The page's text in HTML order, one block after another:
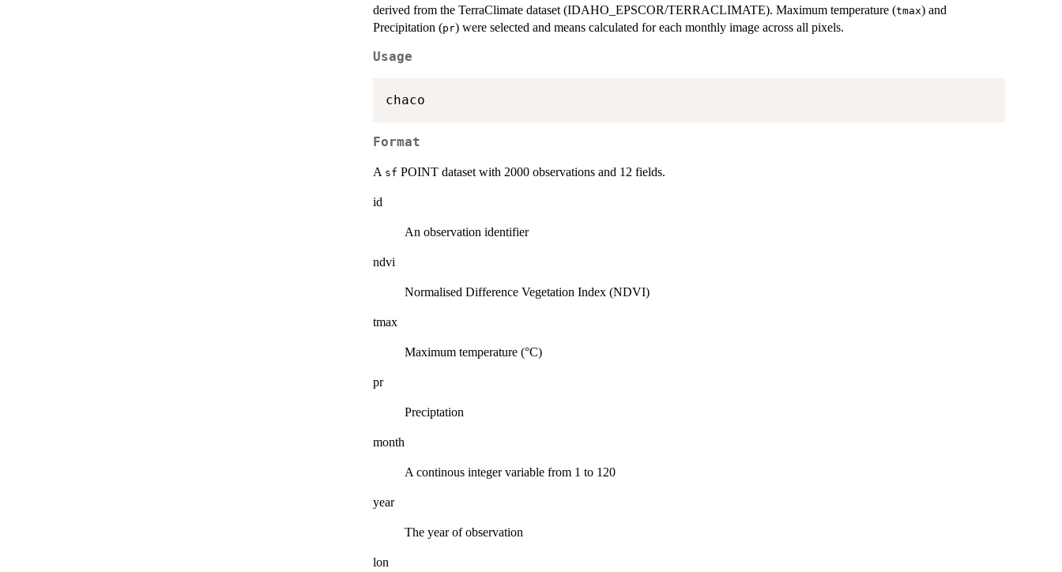
derived from the TerraClimate dataset (IDAHO_EPSCOR/TERRACLIMATE). Maximum temperature (tmax) and
Precipitation (pr) were selected and means calculated for each monthly image across all pixels.
Usage
Format
A sf POINT dataset with 2000 observations and 12 fields.
id
An observation identifier
ndvi
Normalised Difference Vegetation Index (NDVI)
tmax
Maximum temperature (°C)
pr
Preciptation
month
A continous integer variable from 1 to 120
year
The year of observation
lon